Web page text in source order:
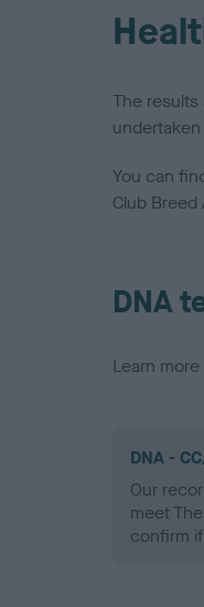
The
You can
Club
DNA
Learn
DNA -
Our
meet
confirm